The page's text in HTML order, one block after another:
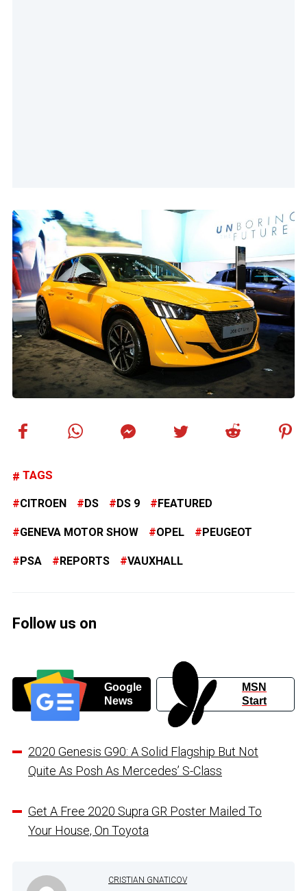
TAGS
CITROEN DS DS 9 FEATURED
GENEVA MOTOR SHOW OPEL PEUGEOT
PSA REPORTS VAUXHALL
Follow us on
Google
News
MSN
Start
2020 Genesis G90: A Solid Flagship But Not
Quite As Posh As Mercedes’ S-Class
Get A Free 2020 Supra GR Poster Mailed To
Your House, On Toyota
CRISTIAN GNATICOV